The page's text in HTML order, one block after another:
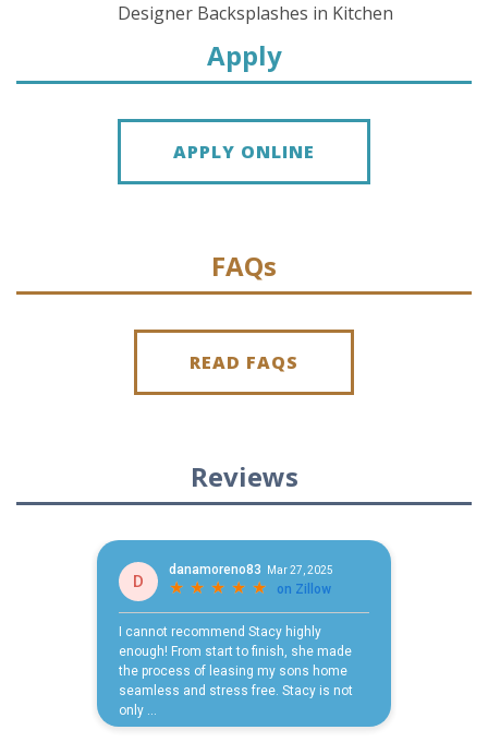
Designer Backsplashes in Kitchen
Apply
APPLY ONLINE
FAQs
READ FAQS
Reviews